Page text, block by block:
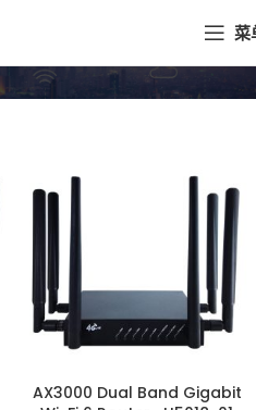
菜
AX3000 Dual Band Gigabit